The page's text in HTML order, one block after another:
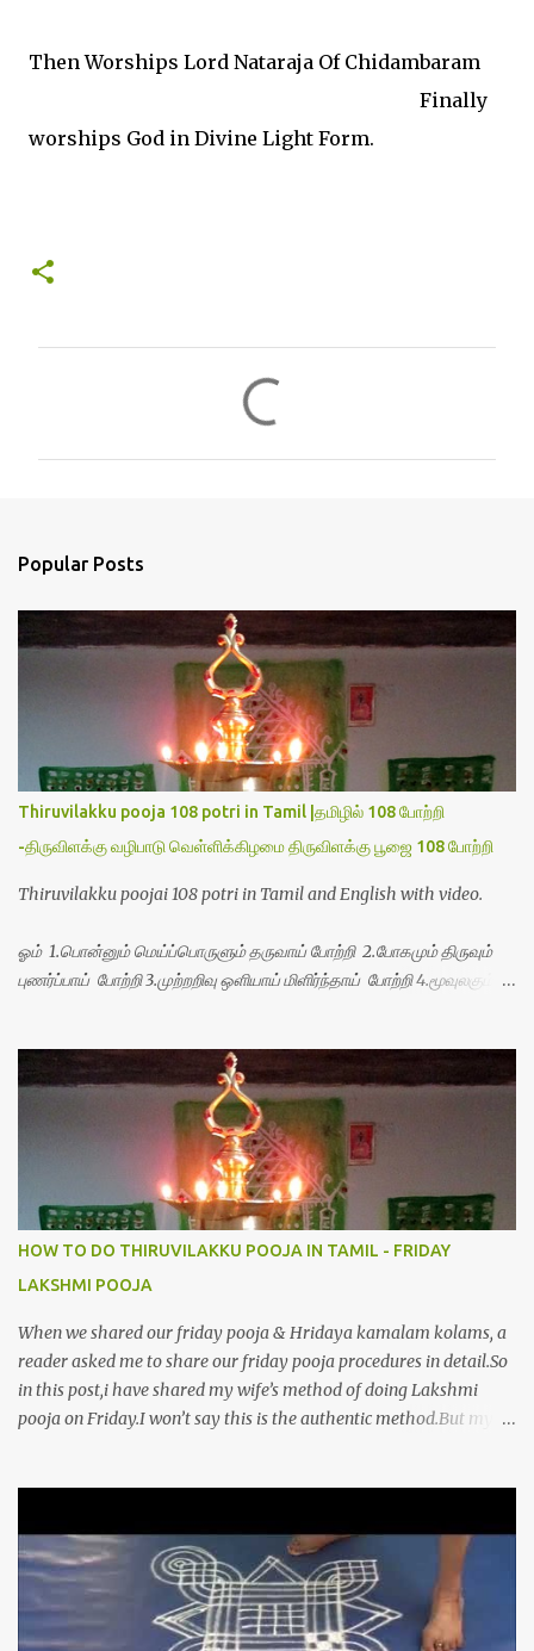
Then Worships Lord Nataraja Of Chidambaram
Finally
worships God in Divine Light Form.
s
Popular Posts
Thiruvilakku pooja 108 potri in Tamil |தமிழில் 108 போற்றி
-திருவிளக்கு வழிபாடு வெள்ளிக்கிழமை திருவிளக்கு பூஜை 108 போற்றி
Thiruvilakku poojai 108 potri in Tamil and English with video.
ஓம் 1.பொன்னும் மெய்ப்பொருளும் தருவாய் போற்றி 2.போகமும் திருவும்
புணர்ப்பாய் போற்றி 3.முற்றறிவு ஒளியாய் மிளிர்ந்தாய் போற்றி 4.மூவுலகும்
8.பிறர்வயமாகா பெரியோய் போற்றி 9.பேரின்பப் பெருக்காய் பொலிந்தாய்
போற்றி 10.பேரருட்கடலாம் பேரரு...
HOW TO DO THIRUVILAKKU POOJA IN TAMIL - FRIDAY
LAKSHMI POOJA
When we shared our friday pooja & Hridaya kamalam kolams, a
reader asked me to share our friday pooja procedures in detail.So
in this post,i have shared my wife’s method of doing Lakshmi
pooja on Friday.I won’t say this is the authentic method.But my
Lakshmi poojai with Thiruvilakku poojai
kolam,Hridayakamalam kolam and thiruvilakku pooja
stotram/slokas along with 108 potri in tamil. i.e Archanai slokam
in Tamil.I have tried my best to explain the pooja procedures.Hope